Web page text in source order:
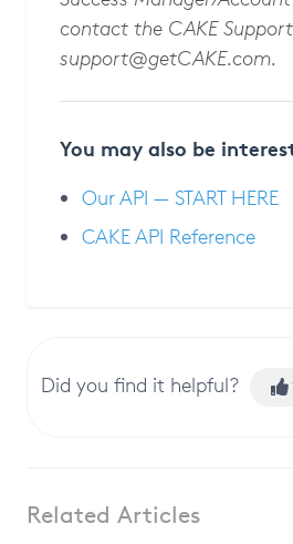
contact the CAKE
support@getCAKE.com.
You may also be
Our API — START HERE
CAKE API Reference
Did you find it helpful?
Related Articles